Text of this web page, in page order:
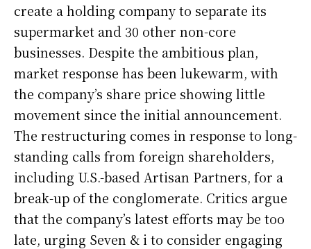
create a holding company to separate its
supermarket and 30 other non-core
businesses. Despite the ambitious plan,
market response has been lukewarm, with
the company’s share price showing little
movement since the initial announcement.
The restructuring comes in response to long-
standing calls from foreign shareholders,
including U.S.-based Artisan Partners, for a
break-up of the conglomerate. Critics argue
that the company’s latest efforts may be too
late, urging Seven & i to consider engaging